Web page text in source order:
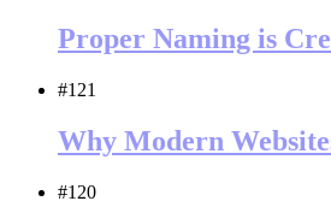
Proper Naming is
#121
Why Modern
#120